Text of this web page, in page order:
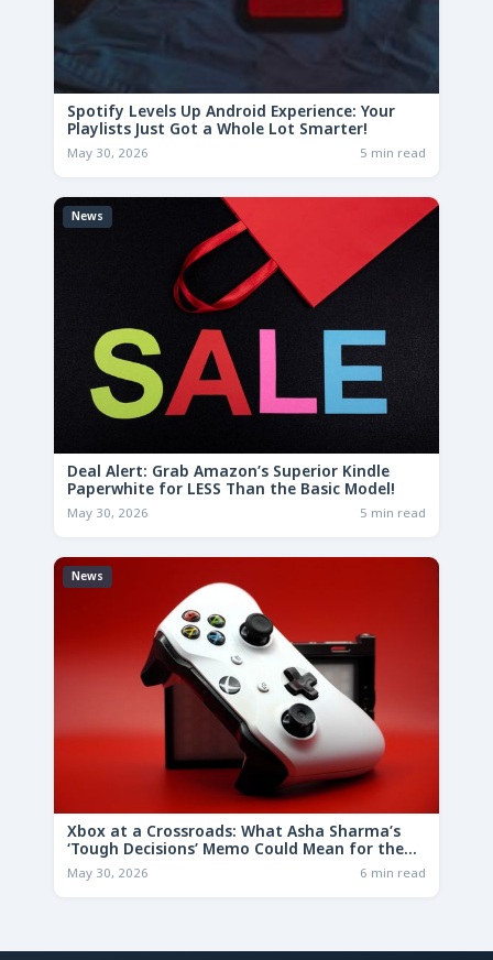
Spotify Levels Up Android Experience: Your
Playlists Just Got a Whole Lot Smarter!
May 30, 2026 5 min read
News
Deal Alert: Grab Amazon’s Superior Kindle
Paperwhite for LESS Than the Basic Model!
May 30, 2026 5 min read
News
Xbox at a Crossroads: What Asha Sharma’s
‘Tough Decisions’ Memo Could Mean for the
Future
May 30, 2026 6 min read